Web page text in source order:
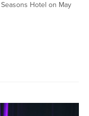
Hotel on May